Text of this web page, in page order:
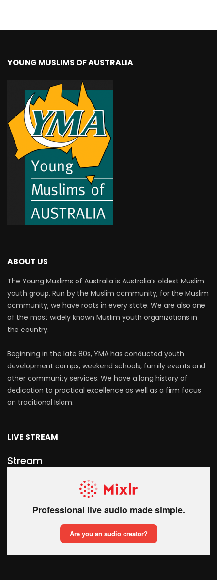
YOUNG MUSLIMS OF AUSTRALIA
ABOUT US
The Young Muslims of Australia is Australia’s oldest Muslim
youth group. Run by the Muslim community, for the Muslim
community, we have roots in every state. We are also one
of the most widely known Muslim youth organizations in
the country.
Beginning in the late 80s, YMA has conducted youth
development camps, weekend schools, family events and
other community services. We have a long history of
dedication to practical excellence as well as a firm focus
on traditional Islam.
LIVE STREAM
Stream